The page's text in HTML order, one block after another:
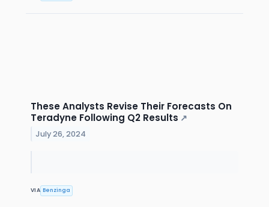
These Analysts Revise Their Forecasts On
Teradyne Following Q2 Results ↗
July 26, 2024
VIA Benzinga